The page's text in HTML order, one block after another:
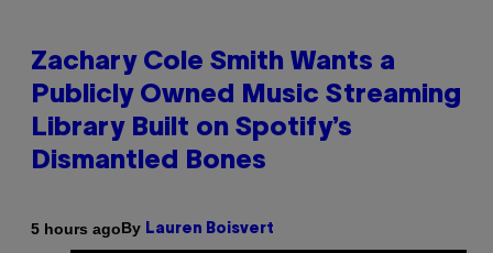
Zachary Cole Smith Wants a
Publicly Owned Music Streaming
Library Built on Spotify’s
Dismantled Bones
5 hours agoBy Lauren Boisvert